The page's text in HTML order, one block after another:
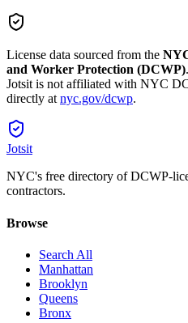
License data sourced from the
and Worker Protection (DCWP).
Jotsit is not affiliated with NYC
directly at nyc.gov/dcwp.
Jotsit
NYC's free directory of DCWP-
contractors.
Browse
Search All
Manhattan
Brooklyn
Queens
Bronx